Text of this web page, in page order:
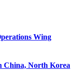
Wing
China, North Korea